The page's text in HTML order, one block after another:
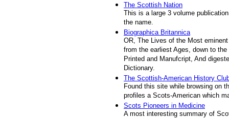
The Scottish Nation
This is a large 3 volume
the name.
Biographica Britannica
OR, The Lives of the Most
from the earliest Ages, down to
Printed and Manufcript, And
Dictionary.
The Scottish-American History
Found this site while browsing on
profiles a Scots-American which
Scots Pioneers in Medicine
A most interesting summary of